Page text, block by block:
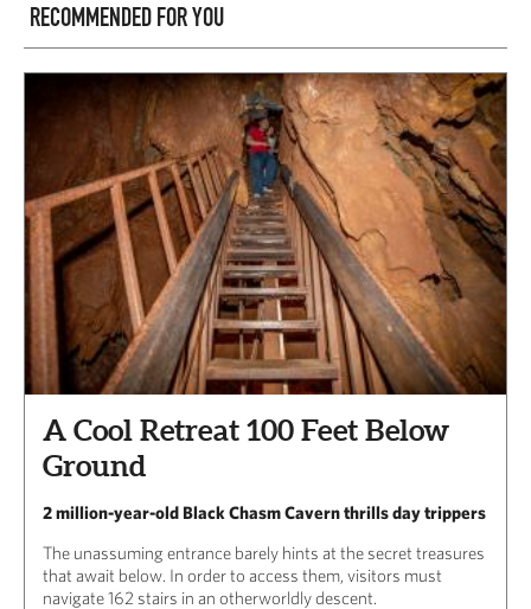
RECOMMENDED FOR YOU
A Cool Retreat 100 Feet Below
Ground
2 million-year-old Black Chasm Cavern thrills day trippers
The unassuming entrance barely hints at the secret treasures
that await below. In order to access them, visitors must
navigate 162 stairs in an otherworldly descent.